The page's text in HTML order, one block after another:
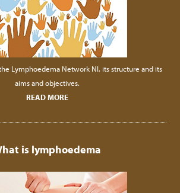
Lymphoedema Network NI, its structure and its
aims and objectives.
READ MORE
is lymphoedema